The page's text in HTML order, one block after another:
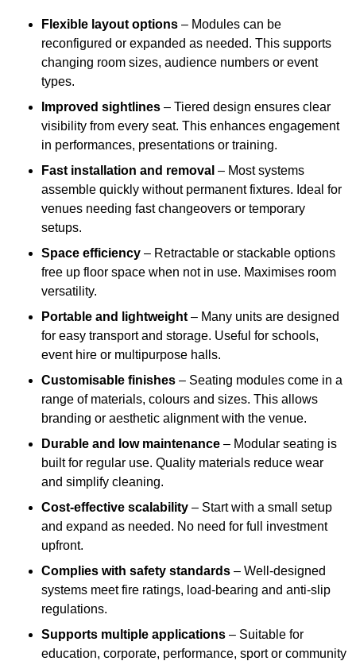
Flexible layout options – Modules can be
reconfigured or expanded as needed. This supports
changing room sizes, audience numbers or event
types.
Improved sightlines – Tiered design ensures clear
visibility from every seat. This enhances engagement
in performances, presentations or training.
Fast installation and removal – Most systems
assemble quickly without permanent fixtures. Ideal for
venues needing fast changeovers or temporary
setups.
Space efficiency – Retractable or stackable options
free up floor space when not in use. Maximises room
versatility.
Portable and lightweight – Many units are designed
for easy transport and storage. Useful for schools,
event hire or multipurpose halls.
Customisable finishes – Seating modules come in a
range of materials, colours and sizes. This allows
branding or aesthetic alignment with the venue.
Durable and low maintenance – Modular seating is
built for regular use. Quality materials reduce wear
and simplify cleaning.
Cost-effective scalability – Start with a small setup
and expand as needed. No need for full investment
upfront.
Complies with safety standards – Well-designed
systems meet fire ratings, load-bearing and anti-slip
regulations.
Supports multiple applications – Suitable for
education, corporate, performance, sport or community